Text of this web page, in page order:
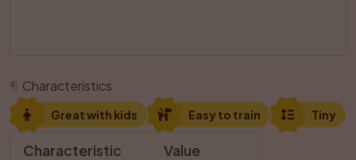
Characteristics
Great with kids Easy to train Tiny
Characteristic
Value